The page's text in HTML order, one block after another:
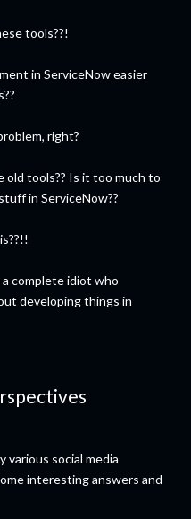
tools??!
in ServiceNow easier
right?
old tools?? Is it too much to
in ServiceNow??
complete idiot who
developing things in
various social media
interesting answers and